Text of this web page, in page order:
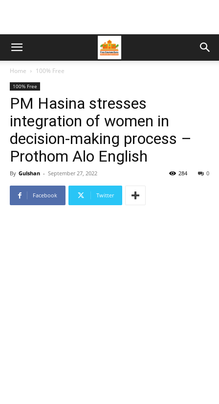
Home 100% Free
100% Free
PM Hasina stresses
integration of women in
decision-making process –
Prothom Alo English
By Gulshan - September 27, 2022 0
284
Facebook Twitter